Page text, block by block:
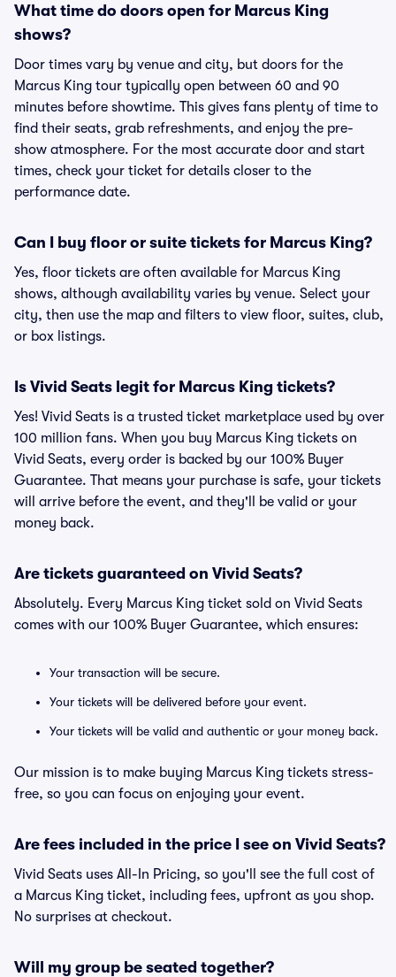
What time do doors open for Marcus King
shows?
Door times vary by venue and city, but doors for the
Marcus King tour typically open between 60 and 90
minutes before showtime. This gives fans plenty of time to
find their seats, grab refreshments, and enjoy the pre-
show atmosphere. For the most accurate door and start
times, check your ticket for details closer to the
performance date.
Can I buy floor or suite tickets for Marcus King?
Yes, floor tickets are often available for Marcus King
shows, although availability varies by venue. Select your
city, then use the map and filters to view floor, suites, club,
or box listings.
Is Vivid Seats legit for Marcus King tickets?
Yes! Vivid Seats is a trusted ticket marketplace used by over
100 million fans. When you buy Marcus King tickets on
Vivid Seats, every order is backed by our 100% Buyer
Guarantee. That means your purchase is safe, your tickets
will arrive before the event, and they'll be valid or your
money back.
Are tickets guaranteed on Vivid Seats?
Absolutely. Every Marcus King ticket sold on Vivid Seats
comes with our 100% Buyer Guarantee, which ensures:
Your transaction will be secure.
Your tickets will be delivered before your event.
Your tickets will be valid and authentic or your money back.
Our mission is to make buying Marcus King tickets stress-
free, so you can focus on enjoying your event.
Are fees included in the price I see on Vivid Seats?
Vivid Seats uses All-In Pricing, so you'll see the full cost of
a Marcus King ticket, including fees, upfront as you shop.
No surprises at checkout.
Will my group be seated together?